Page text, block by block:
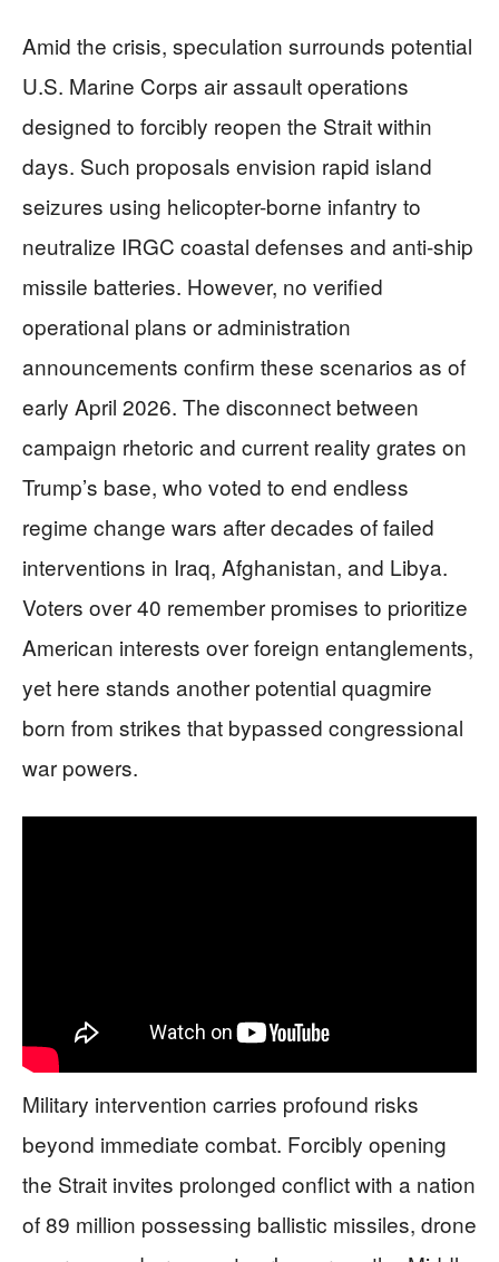
Amid the crisis, speculation surrounds potential
U.S. Marine Corps air assault operations
designed to forcibly reopen the Strait within
days. Such proposals envision rapid island
seizures using helicopter-borne infantry to
neutralize IRGC coastal defenses and anti-ship
missile batteries. However, no verified
operational plans or administration
announcements confirm these scenarios as of
early April 2026. The disconnect between
campaign rhetoric and current reality grates on
Trump’s base, who voted to end endless
regime change wars after decades of failed
interventions in Iraq, Afghanistan, and Libya.
Voters over 40 remember promises to prioritize
American interests over foreign entanglements,
yet here stands another potential quagmire
born from strikes that bypassed congressional
war powers.
Military intervention carries profound risks
beyond immediate combat. Forcibly opening
the Strait invites prolonged conflict with a nation
of 89 million possessing ballistic missiles, drone